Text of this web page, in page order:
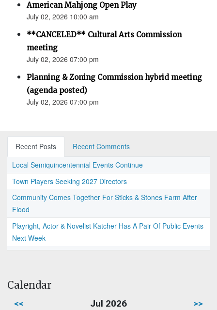
American Mahjong Open Play
July 02, 2026 10:00 am
**CANCELED** Cultural Arts Commission
meeting
July 02, 2026 07:00 pm
Planning & Zoning Commission hybrid meeting
(agenda posted)
July 02, 2026 07:00 pm
Recent Posts
Recent Comments
Local Semiquincentennial Events Continue
Town Players Seeking 2027 Directors
Community Comes Together For Sticks & Stones Farm After
Flood
Playright, Actor & Novelist Katcher Has A Pair Of Public Events
Next Week
Calendar
<< Jul 2026 >>